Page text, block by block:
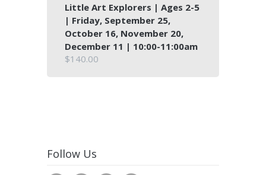
Little Art Explorers | Ages 2-5
| Friday, September 25,
October 16, November 20,
December 11 | 10:00-11:00am
$140.00
Follow Us